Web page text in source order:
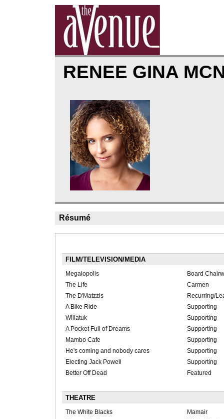
RENEE GINA
Résumé
FILM/TELEVISION/MEDIA
Megalopolis
Board
The Life
Carmen
The D'Matzzis
Recurring/
A Bike Ride
Supporting
Willatuk
Supporting
A Pocket Full of Dreams
Supporting
Mambo Cafe
Supporting
He's coming and nobody cares
Supporting
Electing Jack Powell
Supporting
Better Off Dead
Featured
THEATRE
The White Blacks
Mamair